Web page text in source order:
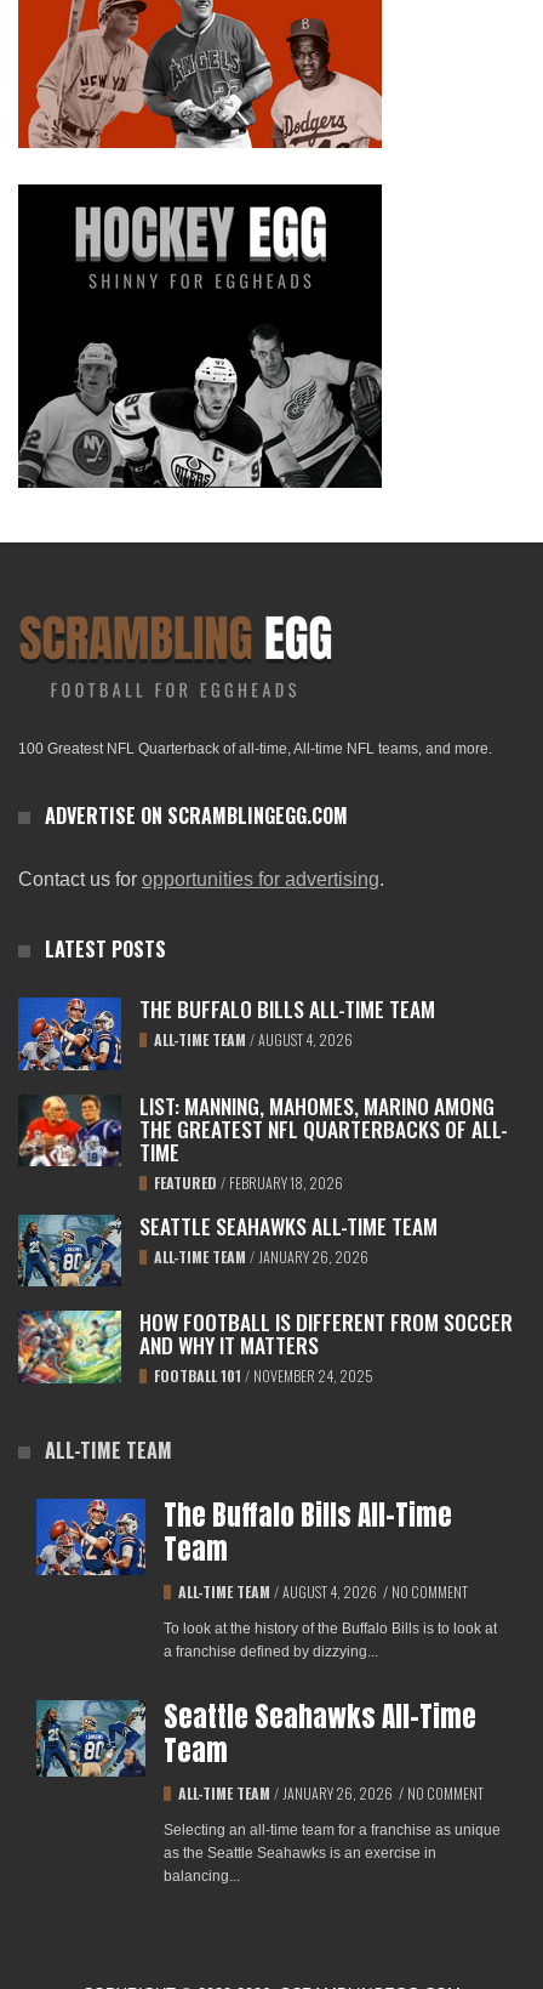
100 Greatest NFL Quarterback of all-time, All-time NFL teams, and more.
ADVERTISE ON SCRAMBLINGEGG.COM
Contact us for opportunities for advertising.
LATEST POSTS
THE BUFFALO BILLS ALL-TIME TEAM
ALL-TIME TEAM /AUGUST 4, 2026
LIST: MANNING, MAHOMES, MARINO AMONG
THE GREATEST NFL QUARTERBACKS OF ALL-
TIME
FEATURED / FEBRUARY 18, 2026
SEATTLE SEAHAWKS ALL-TIME TEAM
ALL-TIME TEAM / JANUARY 26, 2026
HOW FOOTBALL IS DIFFERENT FROM SOCCER
AND WHY IT MATTERS
FOOTBALL 101 / NOVEMBER 24, 2025
ALL-TIME TEAM
The Buffalo Bills All-Time
Team
ALL-TIME TEAM / AUGUST 4, 2026 / NO COMMENT
To look at the history of the Buffalo Bills is to look at
a franchise defined by dizzying...
Seattle Seahawks All-Time
Team
ALL-TIME TEAM / JANUARY 26, 2026 / NO COMMENT
Selecting an all-time team for a franchise as unique
as the Seattle Seahawks is an exercise in
balancing...